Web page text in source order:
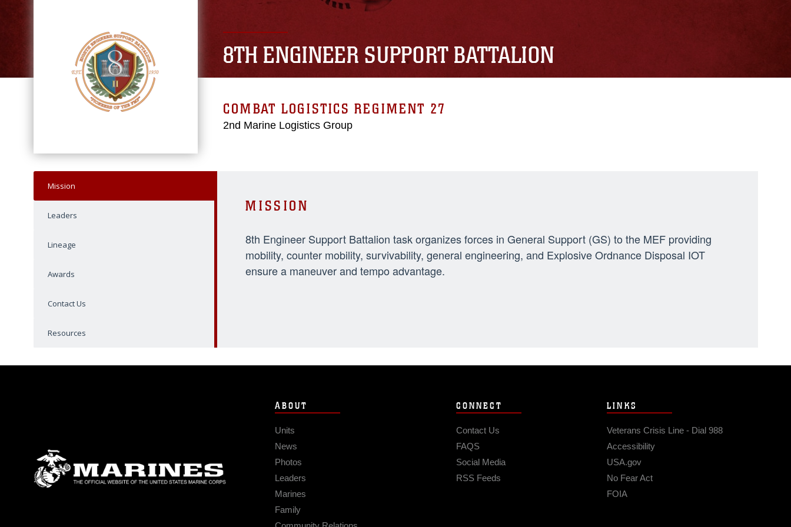
8TH ENGINEER SUPPORT BATTALION
COMBAT LOGISTICS REGIMENT 27
2nd Marine Logistics Group
Mission
Leaders
Lineage
Awards
Contact Us
Resources
MISSION
8th Engineer Support Battalion task organizes forces in General Support (GS) to the MEF providing
mobility, counter mobility, survivability, general engineering, and Explosive Ordnance Disposal IOT
ensure a maneuver and tempo advantage.
ABOUT
Units
News
Photos
Leaders
Marines
Family
CONNECT
Contact Us
FAQS
Social Media
RSS Feeds
LINKS
Veterans Crisis Line - Dial 988
Accessibility
USA.gov
No Fear Act
FOIA